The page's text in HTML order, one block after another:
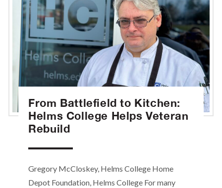
From Battlefield to Kitchen:
Helms College Helps Veteran
Rebuild
Gregory McCloskey, Helms College Home
Depot Foundation, Helms College For many